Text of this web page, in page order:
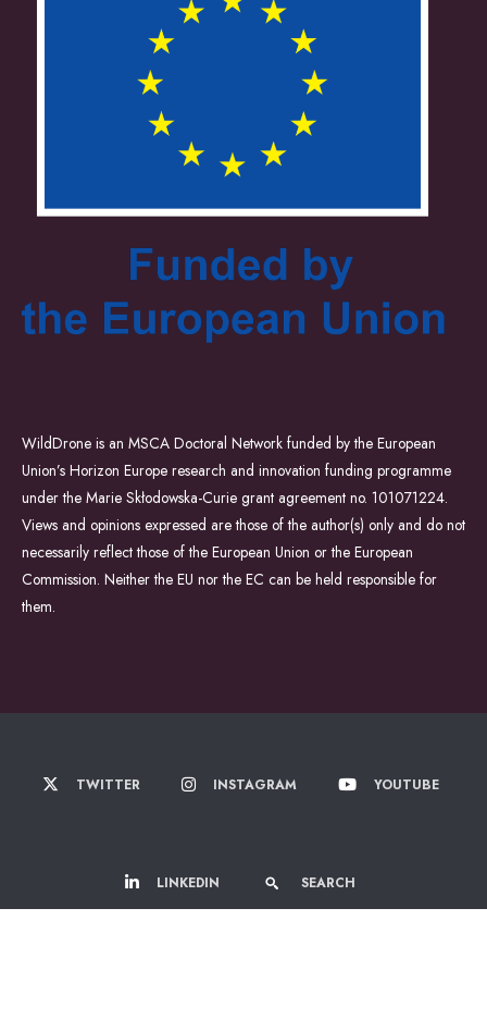
WildDrone is an MSCA Doctoral Network funded by the European
Union’s Horizon Europe research and innovation funding programme
under the Marie Skłodowska-Curie grant agreement no. 101071224.
Views and opinions expressed are those of the author(s) only and do not
necessarily reflect those of the European Union or the European
Commission. Neither the EU nor the EC can be held responsible for
them.
TWITTER INSTAGRAM YOUTUBE
LINKEDIN SEARCH